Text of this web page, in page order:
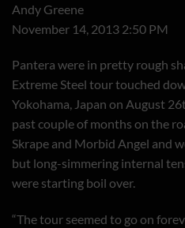
Andy Greene
November 14, 2013 2:50 PM
Pantera were in pretty rough
Extreme Steel tour touched
Yokohama, Japan on August
past couple of months on the
Skrape and Morbid Angel and
but long-simmering internal
were starting boil over.
“The tour seemed to go on